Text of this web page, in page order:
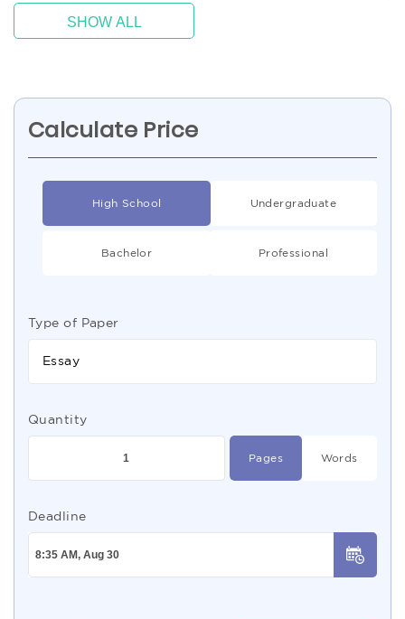
SHOW ALL
Calculate Price
High School Undergraduate
Bachelor Professional
Type of Paper
Essay
Quantity
Pages Words
Deadline